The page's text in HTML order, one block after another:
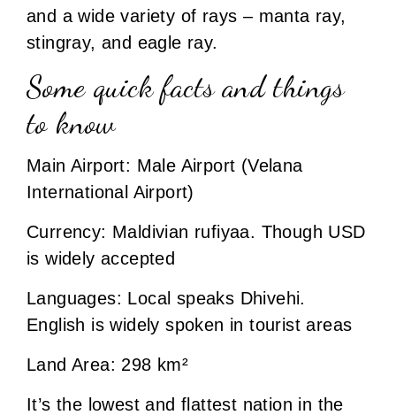
and a wide variety of rays – manta ray,
stingray, and eagle ray.
Some quick facts and things
to know
Main Airport: Male Airport (Velana
International Airport)
Currency: Maldivian rufiyaa. Though USD
is widely accepted
Languages: Local speaks Dhivehi.
English is widely spoken in tourist areas
Land Area: 298 km²
It’s the lowest and flattest nation in the